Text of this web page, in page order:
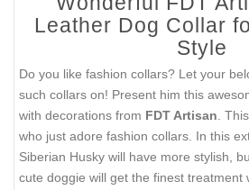
Leather Dog Collar
Style
Do you like fashion collars? Let your
such collars on! Present him this
with decorations from FDT Artisan .
who just adore fashion collars. In this
Siberian Husky will have more stylish,
cute doggie will get the finest treatment